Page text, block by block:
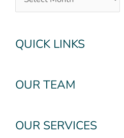
QUICK LINKS
OUR TEAM
OUR SERVICES